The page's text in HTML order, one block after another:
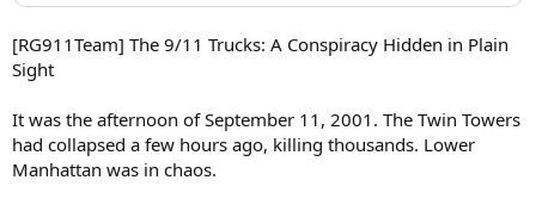
[RG911Team] The 9/11 Trucks: A Conspiracy Hidden in Plain
Sight
It was the afternoon of September 11, 2001. The Twin Towers
had collapsed a few hours ago, killing thousands. Lower
Manhattan was in chaos.